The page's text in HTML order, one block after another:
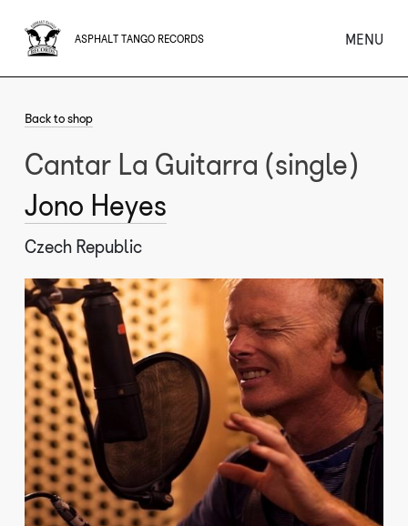
ASPHALT TANGO RECORDS MENU
Back to shop
Cantar La Guitarra (single)
Jono Heyes
Czech Republic